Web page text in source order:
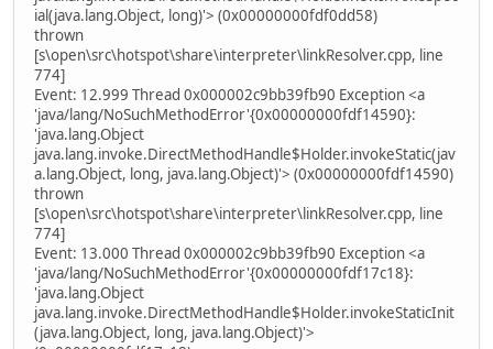
ial(java.lang.Object, long)'> (0x00000000fdf0dd58)
thrown
[s\open\src\hotspot\share\interpreter\linkResolver.cpp, line
774]
Event: 12.999 Thread 0x000002c9bb39fb90 Exception <a
'java/lang/NoSuchMethodError'{0x00000000fdf14590}:
'java.lang.Object
java.lang.invoke.DirectMethodHandle$Holder.invokeStatic(jav
a.lang.Object, long, java.lang.Object)'> (0x00000000fdf14590)
thrown
[s\open\src\hotspot\share\interpreter\linkResolver.cpp, line
774]
Event: 13.000 Thread 0x000002c9bb39fb90 Exception <a
'java/lang/NoSuchMethodError'{0x00000000fdf17c18}:
'java.lang.Object
java.lang.invoke.DirectMethodHandle$Holder.invokeStaticInit
(java.lang.Object, long, java.lang.Object)'>